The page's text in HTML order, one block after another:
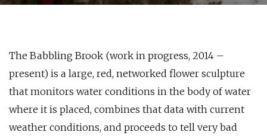
The Babbling Brook (work in progress, 2014 –
present) is a large, red, networked flower sculpture
that monitors water conditions in the body of water
where it is placed, combines that data with current
weather conditions, and proceeds to tell very bad